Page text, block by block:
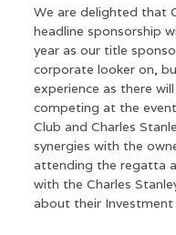
We are delighted that
headline sponsorship
year as our title
corporate looker on,
experience as there
competing at the
Club and Charles
synergies with the
attending the regatta
with the Charles
about their